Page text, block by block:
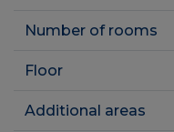
Number of rooms
Floor
Additional areas